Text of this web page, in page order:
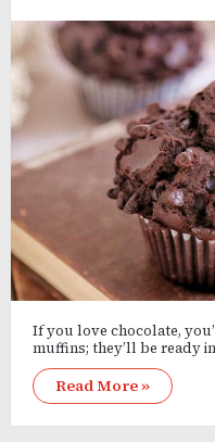
If you love chocolate,
muffins; they’ll be ready
Read More »